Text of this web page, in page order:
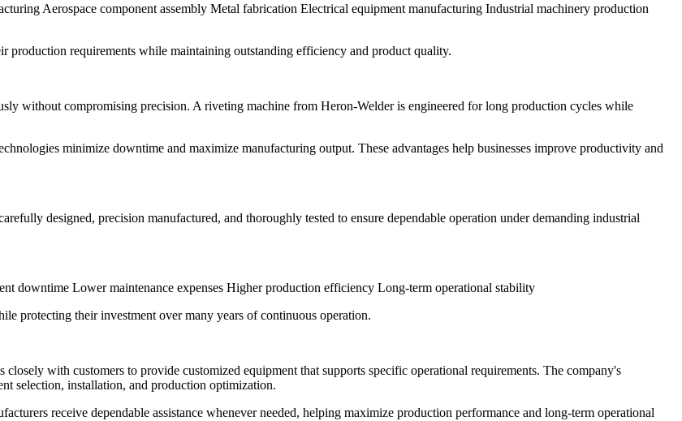
Aerospace component assembly Metal fabrication Electrical equipment manufacturing Industrial machinery production
production requirements while maintaining outstanding efficiency and product quality.
without compromising precision. A riveting machine from Heron-Welder is engineered for long production cycles while
minimize downtime and maximize manufacturing output. These advantages help businesses improve productivity and
designed, precision manufactured, and thoroughly tested to ensure dependable operation under demanding industrial
downtime Lower maintenance expenses Higher production efficiency Long-term operational stability
protecting their investment over many years of continuous operation.
with customers to provide customized equipment that supports specific operational requirements. The company's
selection, installation, and production optimization.
receive dependable assistance whenever needed, helping maximize production performance and long-term operational